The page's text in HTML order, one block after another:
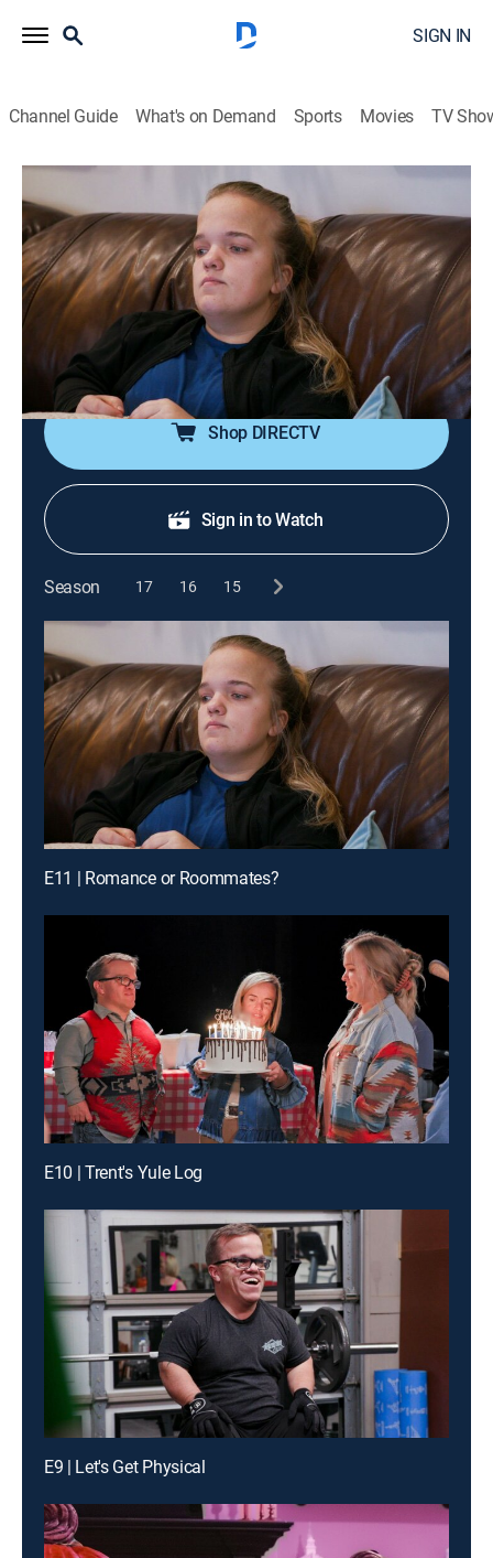
SIGN IN
Channel Guide What's on Demand Sports Movies TV
7 Little Johnstons
S13 E11 | Romance or Roommates?
0h 42m|TVPG|Reality, Entertainment|discovery+|2023
The Johnstons come together on the court for a game
of basketball; Trent and Amber celebrate Trent's weight
loss with a boudoir photo shoot; Elizabeth has a heart-
to-heart with Amber about her relationship with Brice.
Shop DIRECTV
Sign in to Watch
Season 17 16 15
E11 | Romance or Roommates?
E10 | Trent's Yule Log
E9 | Let's Get Physical